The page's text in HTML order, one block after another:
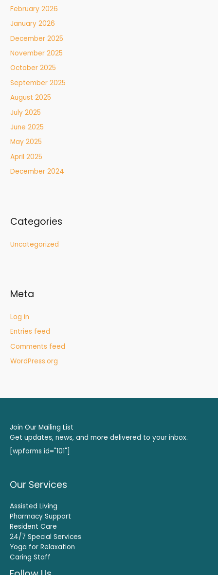
February 2026
January 2026
December 2025
November 2025
October 2025
September 2025
August 2025
July 2025
June 2025
May 2025
April 2025
December 2024
Categories
Uncategorized
Meta
Log in
Entries feed
Comments feed
WordPress.org
Join Our Mailing List
Get updates, news, and more delivered to your inbox.
[wpforms id="101"]
Our Services
Assisted Living
Pharmacy Support
Resident Care
24/7 Special Services
Yoga for Relaxation
Caring Staff